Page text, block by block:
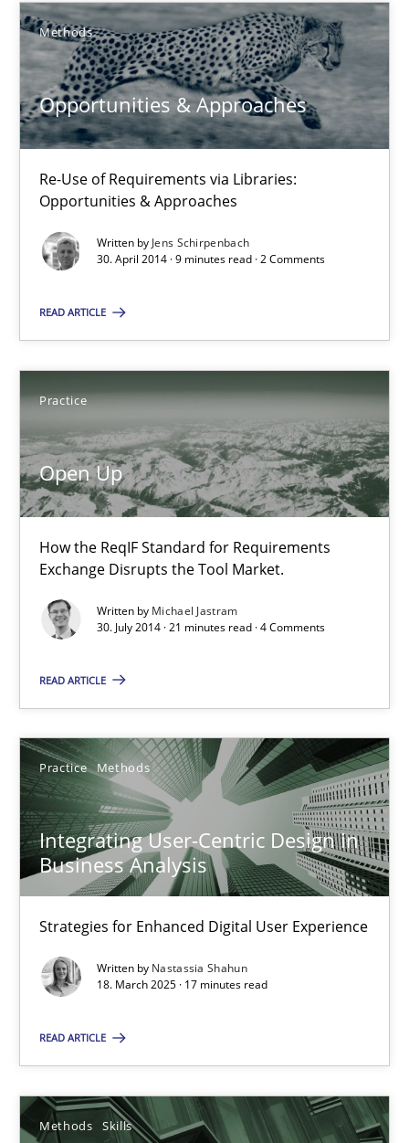
Methods
Opportunities & Approaches
Re-Use of Requirements via Libraries:
Opportunities & Approaches
Written by Jens Schirpenbach
30. April 2014 · 9 minutes read · 2 Comments
READ ARTICLE
Practice
Open Up
How the ReqIF Standard for Requirements
Exchange Disrupts the Tool Market.
Written by Michael Jastram
30. July 2014 · 21 minutes read · 4 Comments
READ ARTICLE
Practice Methods
Integrating User-Centric Design in
Business Analysis
Strategies for Enhanced Digital User Experience
Written by Nastassia Shahun
18. March 2025 · 17 minutes read
READ ARTICLE
Methods Skills
Opportunities & Approaches
Re-Use of Requirements via Libraries:
Opportunities & Approaches
Methods
9 minutes
How the ReqIF Standard for Requirements Exchange Disrupts
Practice
Integrating User-Centric Design in Business Analysis
Strategies for Enhanced Digital User Experience
Practice Methods
Nastassia Shahun
18.03.2025